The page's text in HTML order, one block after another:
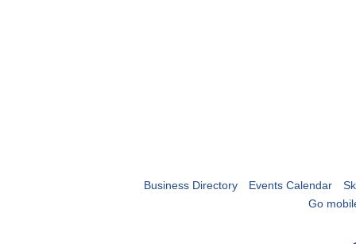
Business Directory Events Calendar
Go